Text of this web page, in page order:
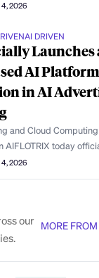
4, 2026
AI DRIVEN
Launches
AI
in AI
and Cloud
AIFLOTRIX today
4, 2026
our MORE